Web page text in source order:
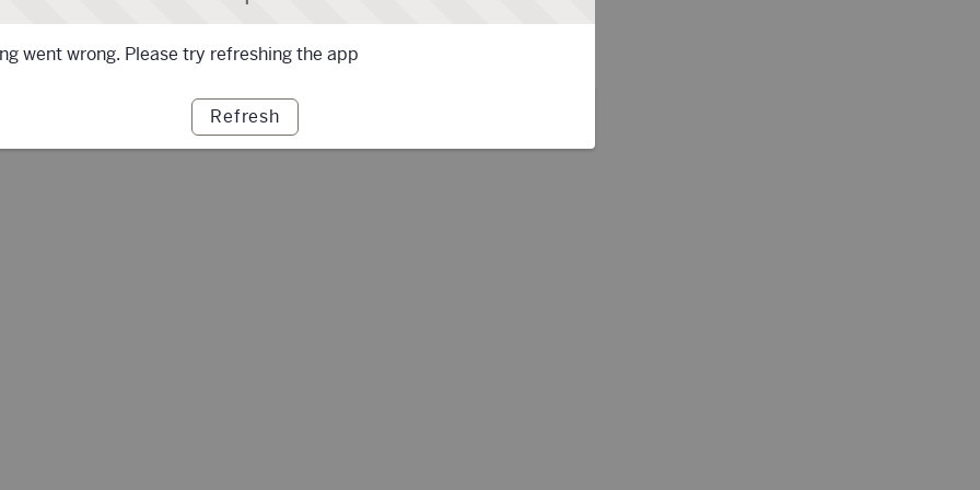
went wrong. Please try refreshing the app
Refresh